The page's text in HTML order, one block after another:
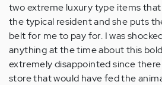
two extreme luxury type items
the typical resident and she puts
belt for me to pay for. I was
anything at the time about this
extremely disappointed since
store that would have fed the